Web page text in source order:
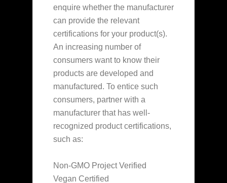
enquire whether the manufacturer
can provide the relevant
certifications for your product(s).
An increasing number of
consumers want to know their
products are developed and
manufactured. To entice such
consumers, partner with a
manufacturer that has well-
recognized product certifications,
such as:
Non-GMO Project Verified
Vegan Certified